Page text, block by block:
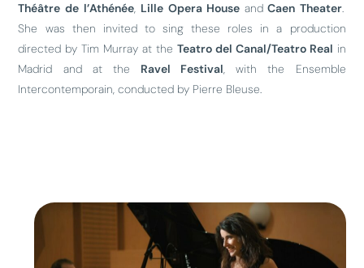
Théâtre de l’Athénée, Lille Opera House andCaen Theater.
She was then invited to sing these roles in a production
directed by Tim Murray at the Teatro del Canal/Teatro Real in
Madrid and at the Ravel Festival, with the Ensemble
Intercontemporain, conducted by Pierre Bleuse.